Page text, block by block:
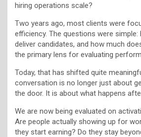
hiring operations scale?
Two years ago, most clients were
efficiency. The questions were
deliver candidates, and how much
the primary lens for evaluating
Today, that has shifted quite
conversation is no longer just about
the door. It is about what happens
We are now being evaluated on
Are people actually showing up for
they start earning? Do they stay